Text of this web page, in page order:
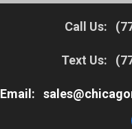
Call Us:
Text Us:
Email: